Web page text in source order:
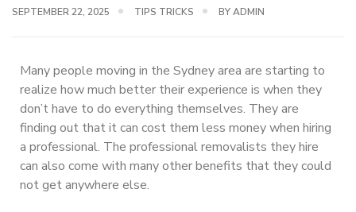
SEPTEMBER 22, 2025 TIPS TRICKS BYADMIN
Many people moving in the Sydney area are starting to
realize how much better their experience is when they
don’t have to do everything themselves. They are
finding out that it can cost them less money when hiring
a professional. The professional removalists they hire
can also come with many other benefits that they could
not get anywhere else.